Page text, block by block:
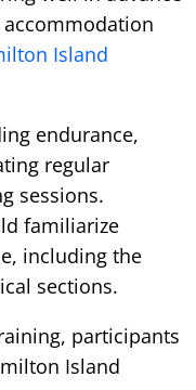
Island
endurance,
regular
sessions.
familiarize
including the
sections.
participants
Island